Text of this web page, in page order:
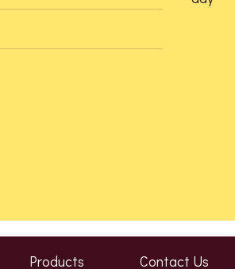
Products Contact Us